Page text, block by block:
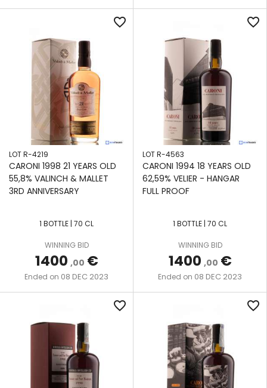
favorite_border
LOT R-4219
CARONI 1998 21 YEARS OLD
55,8% VALINCH & MALLET
3RD ANNIVERSARY
1 BOTTLE | 70 CL
WINNING BID
1400 ,00 €
Ended on 08 DEC 2023
favorite_border
LOT R-4563
CARONI 1994 18 YEARS OLD
62,59% VELIER - HANGAR
FULL PROOF
1 BOTTLE | 70 CL
WINNING BID
1400 ,00 €
Ended on 08 DEC 2023
favorite_border favorite_border